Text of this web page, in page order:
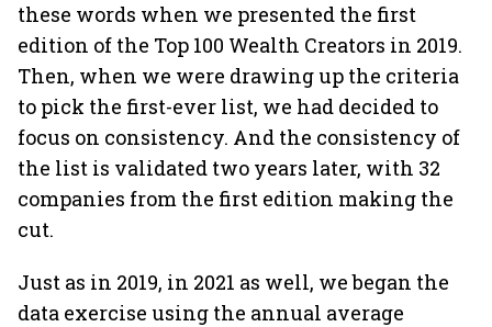
these words when we presented the first
edition of the Top 100 Wealth Creators in 2019.
Then, when we were drawing up the criteria
to pick the first-ever list, we had decided to
focus on consistency. And the consistency of
the list is validated two years later, with 32
companies from the first edition making the
cut.
Just as in 2019, in 2021 as well, we began the
data exercise using the annual average